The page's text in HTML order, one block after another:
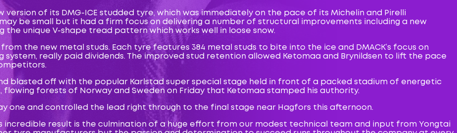
version of its DMG-ICE studded tyre, which was immediately on the pace of its Michelin and Pirelli
be small but it had a firm focus on delivering a number of structural improvements including a new
unique V-shape tread pattern which works well in loose snow.
the new metal studs. Each tyre features 384 metal studs to bite into the ice and DMACK’s focus on
system, really paid dividends. The improved stud retention allowed Ketomaa and Brynildsen to lift the pace
blasted off with the popular Karlstad super special stage held in front of a packed stadium of energetic
forests of Norway and Sweden on Friday that Ketomaa stamped his authority.
one and controlled the lead right through to the final stage near Hagfors this afternoon.
incredible result is the culmination of a huge effort from our modest technical team and input from Yongtai